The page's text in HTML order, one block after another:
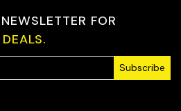
FOR
DEALS.
Subscribe